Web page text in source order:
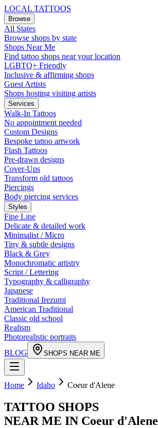
LOCAL TATTOOS
Browse
All States
Browse shops by state
Shops Near Me
Find tattoo shops near your location
LGBTQ+ Friendly
Inclusive & affirming shops
Guest Artists
Shops hosting visiting artists
Services
Walk-In Tattoos
No appointment needed
Custom Designs
Bespoke tattoo artwork
Flash Tattoos
Pre-drawn designs
Cover-Ups
Transform old tattoos
Piercings
Body piercing services
Styles
Fine Line
Delicate & detailed work
Minimalist / Micro
Tiny & subtle designs
Black & Grey
Monochromatic artistry
Script / Lettering
Typography & calligraphy
Japanese
Traditional Irezumi
American Traditional
Classic old school
Realism
Photorealistic portraits
BLOG
SHOPS NEAR ME
Home Idaho Coeur d'Alene
TATTOO SHOPS
NEAR ME IN Coeur d'Alene